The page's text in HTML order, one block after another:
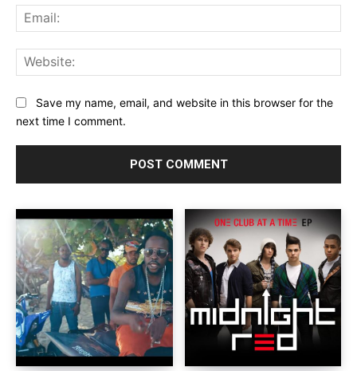
Save my name, email, and website in this browser for the
next time I comment.